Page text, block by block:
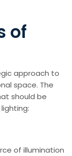
of
approach to
space. The
should be
of illumination